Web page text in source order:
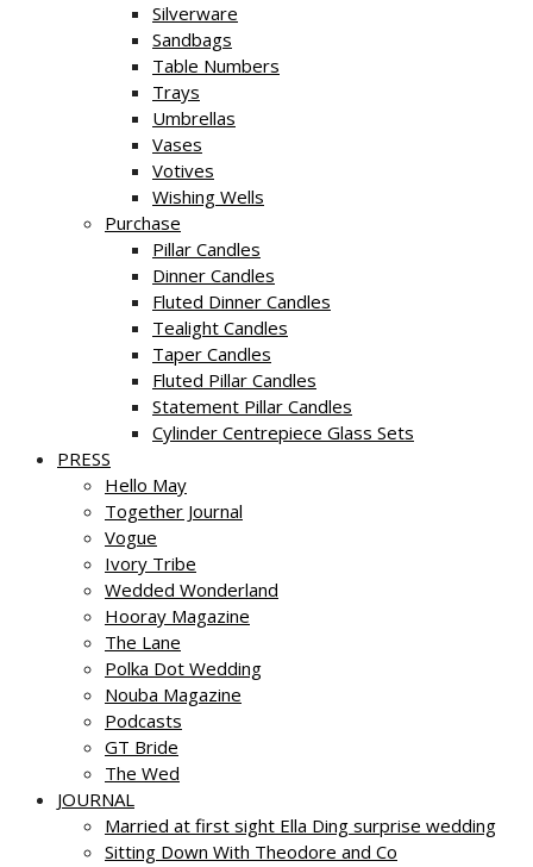
Silverware
Sandbags
Table Numbers
Trays
Umbrellas
Vases
Votives
Wishing Wells
Purchase
Pillar Candles
Dinner Candles
Fluted Dinner Candles
Tealight Candles
Taper Candles
Fluted Pillar Candles
Statement Pillar Candles
Cylinder Centrepiece Glass Sets
PRESS
Hello May
Together Journal
Vogue
Ivory Tribe
Wedded Wonderland
Hooray Magazine
The Lane
Polka Dot Wedding
Nouba Magazine
Podcasts
GT Bride
The Wed
JOURNAL
Married at first sight Ella Ding surprise wedding
Sitting Down With Theodore and Co